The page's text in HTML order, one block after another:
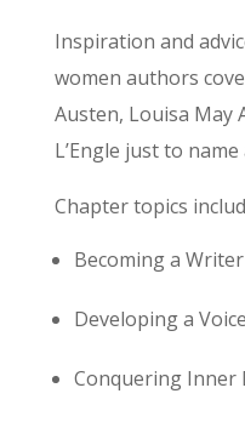
Inspiration and
women authors
Austen, Louisa May
L’Engle just to name
Chapter topics
Becoming a Writer
Developing a Voice
Conquering Inner